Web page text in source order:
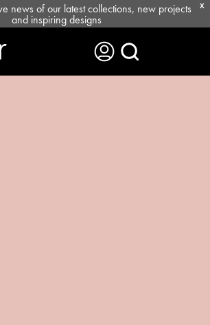
X
news of our latest collections, new projects
and inspiring designs